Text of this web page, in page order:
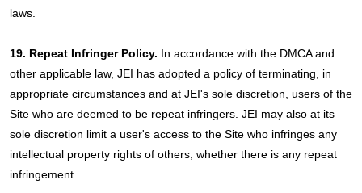
laws.
19. Repeat Infringer Policy. In accordance with the DMCA and
other applicable law, JEI has adopted a policy of terminating, in
appropriate circumstances and at JEI's sole discretion, users of the
Site who are deemed to be repeat infringers. JEI may also at its
sole discretion limit a user's access to the Site who infringes any
intellectual property rights of others, whether there is any repeat
infringement.